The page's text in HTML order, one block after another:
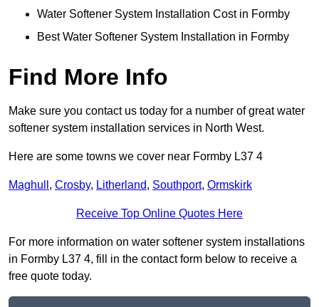
Water Softener System Installation Cost in Formby
Best Water Softener System Installation in Formby
Find More Info
Make sure you contact us today for a number of great water
softener system installation services in North West.
Here are some towns we cover near Formby L37 4
Maghull , Crosby, Litherland, Southport, Ormskirk
Receive Top Online Quotes Here
For more information on water softener system installations
in Formby L37 4, fill in the contact form below to receive a
free quote today.